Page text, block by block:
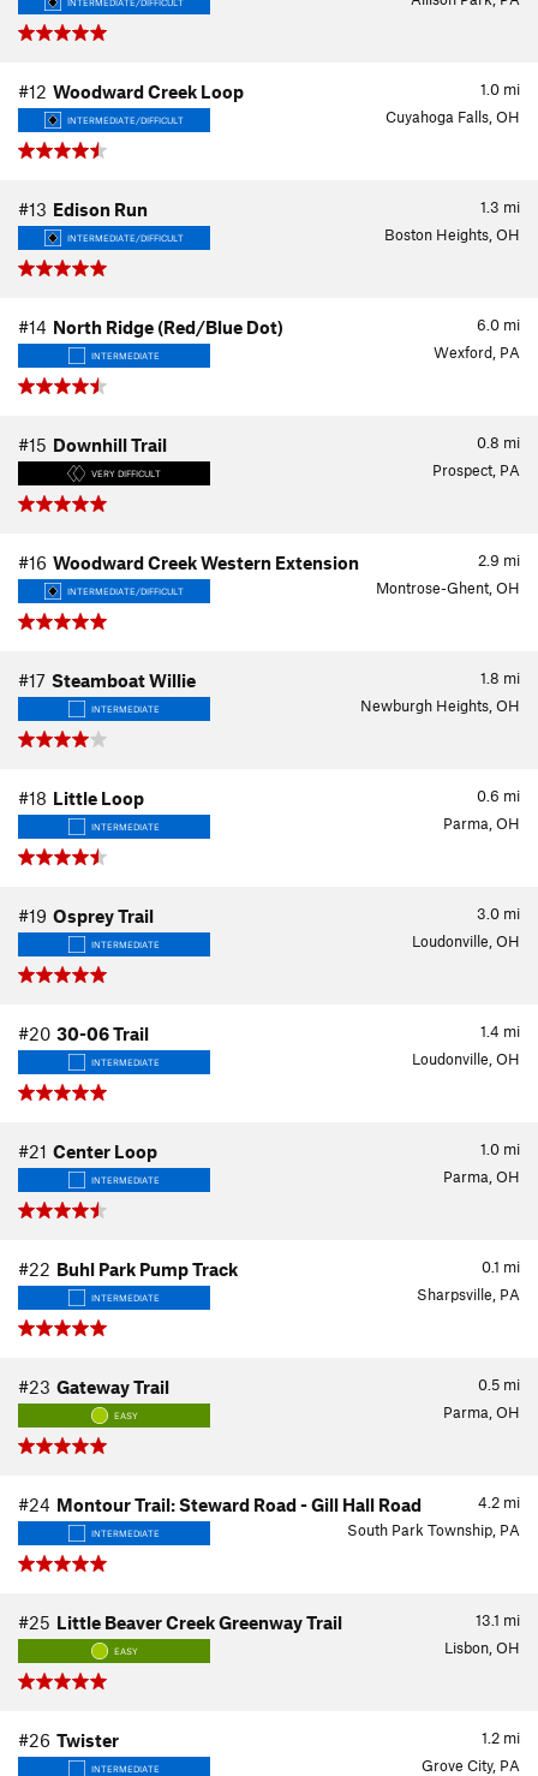
INTERMEDIATE/DIFFICULT
1.0 mi
#12 Woodward Creek Loop
INTERMEDIATE/DIFFICULT Cuyahoga Falls, OH
1.3 mi
#13 Edison Run
INTERMEDIATE/DIFFICULT Boston Heights, OH
6.0 mi
#14 North Ridge (Red/Blue Dot)
INTERMEDIATE Wexford, PA
0.8 mi
#15 Downhill Trail
VERY DIFFICULT Prospect, PA
2.9 mi
#16 Woodward Creek Western Extension
INTERMEDIATE/DIFFICULT Montrose-Ghent, OH
1.8 mi
#17 Steamboat Willie
INTERMEDIATE Newburgh Heights, OH
0.6 mi
#18 Little Loop
INTERMEDIATE Parma, OH
3.0 mi
#19 Osprey Trail
INTERMEDIATE Loudonville, OH
1.4 mi
#20 30-06 Trail
INTERMEDIATE Loudonville, OH
1.0 mi
#21 Center Loop
INTERMEDIATE Parma, OH
0.1 mi
#22 Buhl Park Pump Track
INTERMEDIATE Sharpsville, PA
0.5 mi
#23 Gateway Trail
EASY Parma, OH
4.2 mi
#24 Montour Trail: Steward Road - Gill Hall Road
INTERMEDIATE South Park Township, PA
13.1 mi
#25 Little Beaver Creek Greenway Trail
EASY Lisbon, OH
1.2 mi
#26 Twister
INTERMEDIATE Grove City, PA